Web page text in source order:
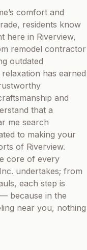
comfort and
residents know
here in Riverview,
remodel contractor
outdated
has earned
and
that a
me search
to making your
of Riverview.
core of every
undertakes; from
each step is
because in the
near you, nothing